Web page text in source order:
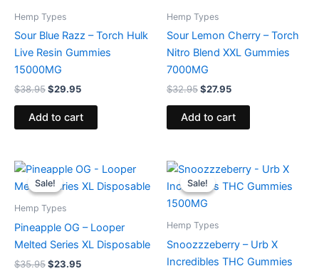
Hemp Types
Sour Blue Razz – Torch Hulk
Live Resin Gummies
15000MG
$38.95$29.95
Add to cart
Hemp Types
Sour Lemon Cherry – Torch
Nitro Blend XXL Gummies
7000MG
$32.95$27.95
Add to cart
Sale!
Sale!
Hemp Types
Pineapple OG – Looper
Melted Series XL Disposable
$35.95
Original
price
was:
$23.95
Current
is:
Sale!
Sale!
Hemp Types
Snoozzzeberry – Urb X
Incredibles THC Gummies
Original
price
was:
$30.95.
Current
price
is: